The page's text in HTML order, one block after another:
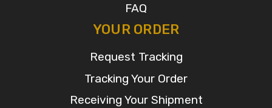
FAQ
YOUR ORDER
Request Tracking
Tracking Your Order
Receiving Your Shipment